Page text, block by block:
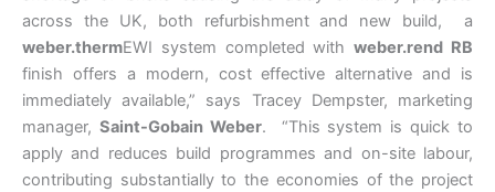
across the UK, both refurbishment and new build, a
weber.thermEWI system completed withweber.rend RB
finish offers a modern, cost effective alternative and is
immediately available,” says Tracey Dempster, marketing
manager, Saint-Gobain Weber. “This system is quick to
apply and reduces build programmes and on-site labour,
contributing substantially to the economies of the project